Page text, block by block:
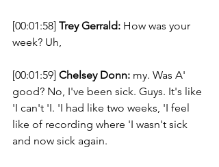
[00:01:58] Trey Gerrald: How was your
week? Uh,
[00:01:59] Chelsey Donn: my. Was A'
good? No, I've been sick. Guys. It's like
'I can't 'I. 'I had like two weeks, 'I feel
like of recording where 'I wasn't sick
and now sick again.